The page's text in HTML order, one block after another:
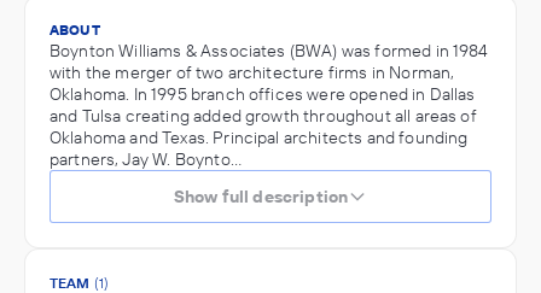
ABOUT
Boynton Williams & Associates (BWA) was formed in 1984
with the merger of two architecture firms in Norman,
Oklahoma. In 1995 branch offices were opened in Dallas
and Tulsa creating added growth throughout all areas of
Oklahoma and Texas. Principal architects and founding
partners, Jay W. Boynto…
Show full description
TEAM (1)